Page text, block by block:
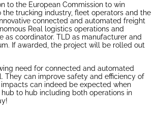
to the European Commission to win
trucking industry, fleet operators and the
connected and automated freight
Real logistics operations and
as coordinator. TLD as manufacturer and
If awarded, the project will be rolled out
need for connected and automated
They can improve safety and efficiency of
can indeed be expected when
to hub including both operations in